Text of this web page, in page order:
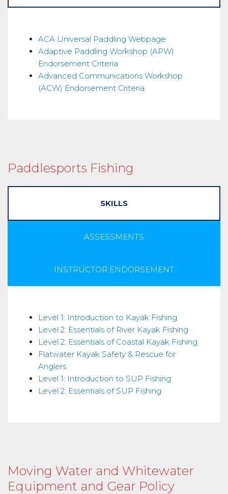
Instructor
Endorsement
ACA Universal Paddling Webpage
Adaptive Paddling Workshop (APW)
Endorsement Criteria
Advanced Communications Workshop
(ACW) Endorsement Criteria
Paddlesports Fishing
SKILLS
ASSESSMENTS
INSTRUCTOR ENDORSEMENT
Skills
Level 1: Introduction to Kayak Fishing
Level 2: Essentials of River Kayak Fishing
Level 2: Essentials of Coastal Kayak Fishing
Flatwater Kayak Safety & Rescue for
Anglers
Level 1: Introduction to SUP Fishing
Level 2: Essentials of SUP Fishing
Moving Water and Whitewater
Equipment and Gear Policy